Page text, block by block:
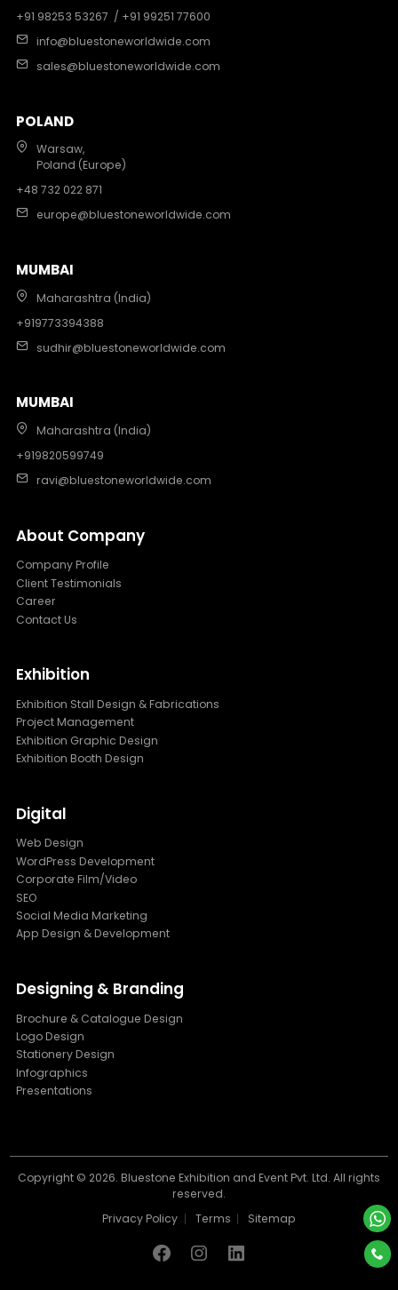
+91 98253 53267 / +91 99251 77600
info@bluestoneworldwide.com
sales@bluestoneworldwide.com
POLAND
Warsaw,
Poland (Europe)
+48 732 022 871
europe@bluestoneworldwide.com
MUMBAI
Maharashtra (India)
+919773394388
sudhir@bluestoneworldwide.com
MUMBAI
Maharashtra (India)
+919820599749
ravi@bluestoneworldwide.com
About Company
Company Profile
Client Testimonials
Career
Contact Us
Exhibition
Exhibition Stall Design & Fabrications
Project Management
Exhibition Graphic Design
Exhibition Booth Design
Digital
Web Design
WordPress Development
Corporate Film/Video
SEO
Social Media Marketing
App Design & Development
Designing & Branding
Brochure & Catalogue Design
Logo Design
Stationery Design
Infographics
Presentations
Copyright © 2026. Bluestone Exhibition and Event Pvt. Ltd. All rights
reserved.
Privacy Policy
Terms Sitemap
FacebookInstagram